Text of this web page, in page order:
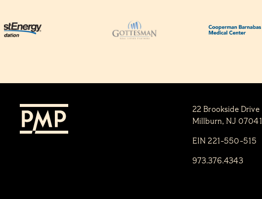
22 Brookside Drive
Millburn, NJ 07041
EIN 221-550-515
973.376.4343